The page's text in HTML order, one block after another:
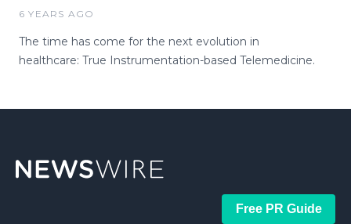
6 YEARS AGO
The time has come for the next evolution in
healthcare: True Instrumentation-based Telemedicine.
Free PR Guide